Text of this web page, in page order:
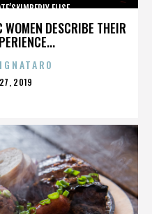
WOMEN DESCRIBE THEIR
ELISE
27, 2019